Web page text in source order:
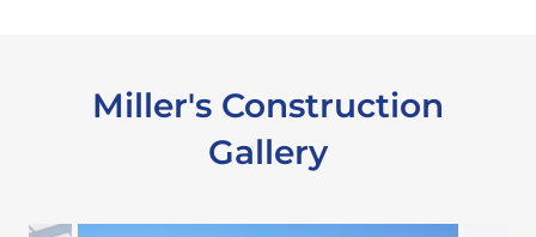
Miller's Construction
Gallery